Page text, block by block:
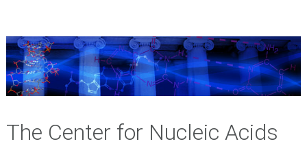
The Center for Nucleic Acids